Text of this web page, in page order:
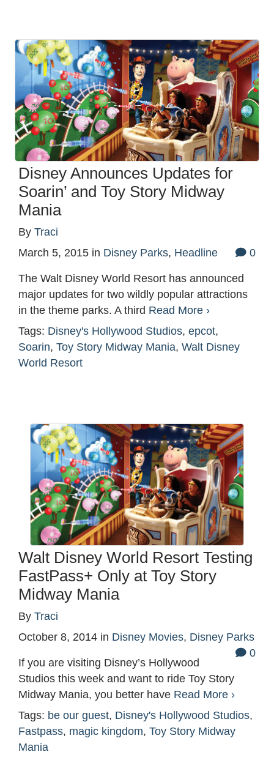
Disney Announces Updates for
Soarin’ and Toy Story Midway
Mania
By Traci
March 5, 2015 in Disney Parks, Headline 0
The Walt Disney World Resort has announced
major updates for two wildly popular attractions
in the theme parks. A third Read More ›
Tags: Disney's Hollywood Studios, epcot,
Soarin, Toy Story Midway Mania, Walt Disney
World Resort
Walt Disney World Resort Testing
FastPass+ Only at Toy Story
Midway Mania
By Traci
October 8, 2014 in Disney Movies, Disney Parks
0
If you are visiting Disney’s Hollywood
Studios this week and want to ride Toy Story
Midway Mania, you better have Read More ›
Tags: be our guest, Disney's Hollywood Studios,
Fastpass, magic kingdom, Toy Story Midway
Mania